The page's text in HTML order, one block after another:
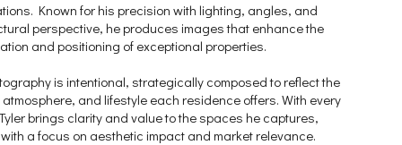
Known for his precision with lighting, angles, and
perspective, he produces images that enhance the
and positioning of exceptional properties.
is intentional, strategically composed to reflect the
and lifestyle each residence offers. With every
brings clarity and value to the spaces he captures,
a focus on aesthetic impact and market relevance.